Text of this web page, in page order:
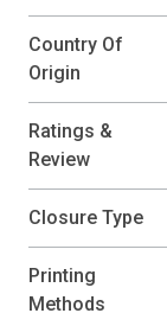
Country Of
Origin
Ratings &
Review
Closure Type
Printing
Methods